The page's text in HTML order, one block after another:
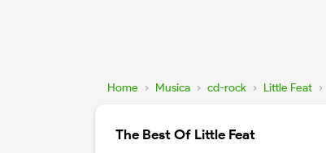
Home › Musica › cd-rock › Little Feat ›
The Best Of Little Feat